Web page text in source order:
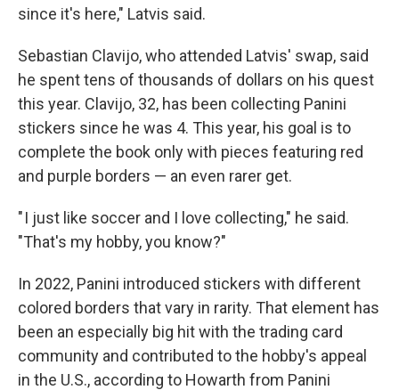
since it's here," Latvis said.
Sebastian Clavijo, who attended Latvis' swap, said
he spent tens of thousands of dollars on his quest
this year. Clavijo, 32, has been collecting Panini
stickers since he was 4. This year, his goal is to
complete the book only with pieces featuring red
and purple borders — an even rarer get.
" I just like soccer and I love collecting," he said.
"That's my hobby, you know?"
In 2022, Panini introduced stickers with different
colored borders that vary in rarity. That element has
been an especially big hit with the trading card
community and contributed to the hobby's appeal
in the U.S., according to Howarth from Panini